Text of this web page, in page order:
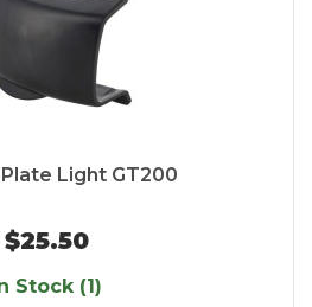
Light GT200
$25.50
Stock (1)